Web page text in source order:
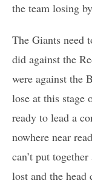
the team losing
The Giants need
did against the
were against the
lose at this stage
ready to lead a
nowhere near
can’t put
lost and the